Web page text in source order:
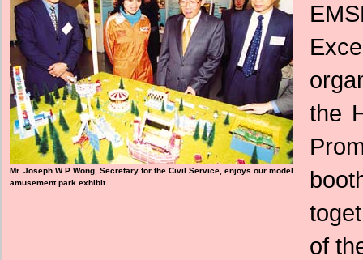
Mr. Joseph W P Wong, Secretary for the Civil Service, enjoys our model
amusement park exhibit.
the
of